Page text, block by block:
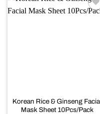
Korean Rice & Ginseng
Mask Sheet 10Pcs/Pack